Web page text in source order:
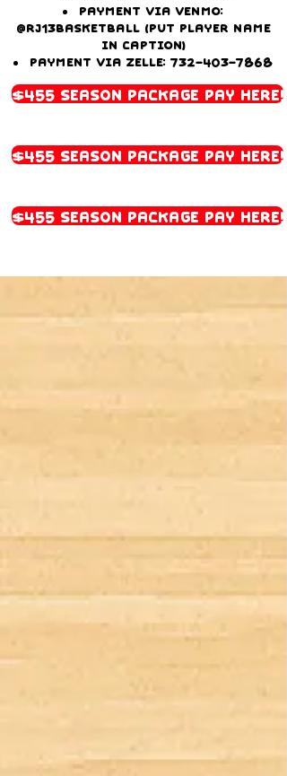
Payment via Venmo:
@Rj13basketball (Put player name
in caption)
Payment via Zelle: 732-403-7868
$455 Season Package Pay Here!
$455 Season Package Pay Here!
$455 Season Package Pay Here!